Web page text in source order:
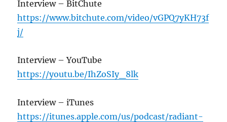
Interview – BitChute
https://www.bitchute.com/video/vGPQ7yKH73f
j/
Interview – YouTube
https://youtu.be/IhZoSIy_8lk
Interview – iTunes
https://itunes.apple.com/us/podcast/radiant-